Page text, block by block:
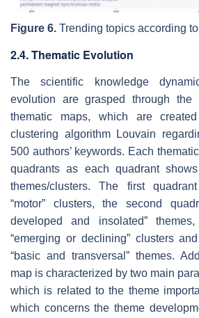
Figure 6. Trending topics according
2.4. Thematic Evolution
The scientific knowledge
evolution are grasped through the
thematic maps, which are
clustering algorithm Louvain
500 authors’ keywords. Each
quadrants as each quadrant
themes/clusters. The first
“motor” clusters, the second
developed and insolated”
“emerging or declining” clusters
“basic and transversal” themes.
map is characterized by two main
which is related to the theme
which concerns the theme